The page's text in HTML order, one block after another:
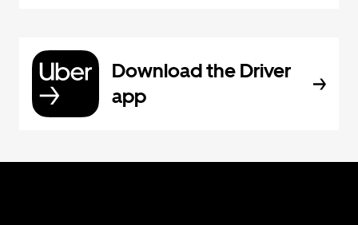
Download the Driver
app